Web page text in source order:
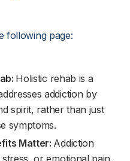
following page:
Holistic rehab is a
addiction by
spirit, rather than just
symptoms.
Matter: Addiction
or emotional pain.